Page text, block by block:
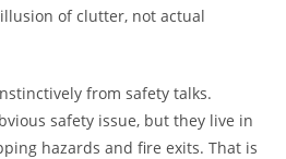
of clutter, not actual
from safety talks.
safety issue, but they live in
hazards and fire exits. That is